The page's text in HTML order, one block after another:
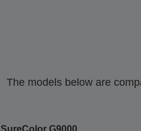
The models below are
SureColor G9000